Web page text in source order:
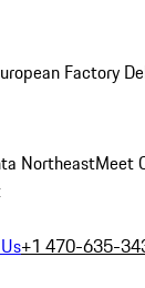
Factory
NortheastMeet
+1 470-635-